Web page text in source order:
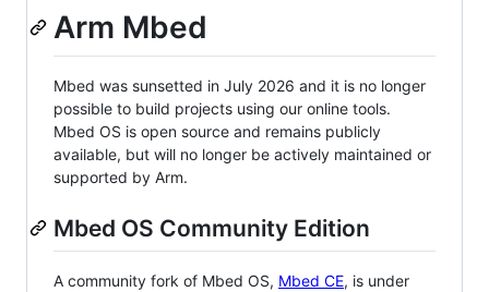
Arm Mbed
Mbed was sunsetted in July 2026 and it is no longer
possible to build projects using our online tools.
Mbed OS is open source and remains publicly
available, but will no longer be actively maintained or
supported by Arm.
Mbed OS Community Edition
A community fork of Mbed OS, Mbed CE, is under